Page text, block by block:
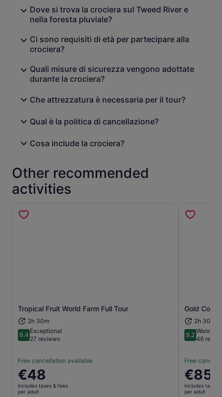
Dove si trova la crociera sul Tweed River e
nella foresta pluviale?
Ci sono requisiti di età per partecipare alla
crociera?
Quali misure di sicurezza vengono adottate
durante la crociera?
Che attrezzatura è necessaria per il tour?
Qual è la politica di cancellazione?
Cosa include la crociera?
Other recommended
activities
Tropical Fruit World Farm Full Tour
2h 30m
9.49.4 out of 10
Exceptional
27 reviews
Free cancellation available
Price
is
€48
€48
includes taxes & fees
per adult
Opens in new tab Gold
2h 30m
9.29.2 out of
46
Free
Price
is
€85
€85
includes taxes
per adult